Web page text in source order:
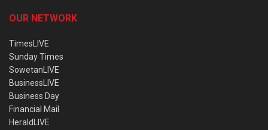
OUR NETWORK
TimesLIVE
Sunday Times
SowetanLIVE
BusinessLIVE
Business Day
Financial Mail
HeraldLIVE